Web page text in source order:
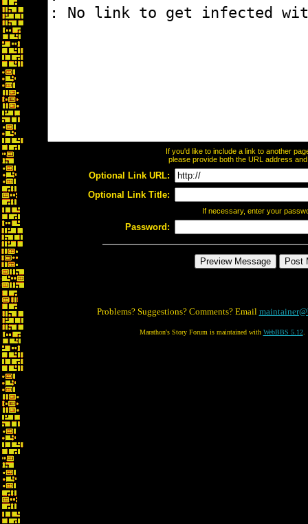
If you'd like to include a link to another
please provide both the URL address
Optional Link URL:
Optional Link Title:
If necessary, enter your
Password:
Problems? Suggestions? Comments? Email
Marathon's Story Forum is maintained with WebBBS 5.12.